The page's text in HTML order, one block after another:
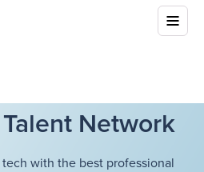
Network
with the best professional